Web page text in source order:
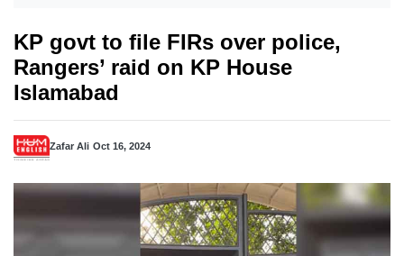
KP govt to file FIRs over police,
Rangers’ raid on KP House
Islamabad
Zafar Ali Oct 16, 2024